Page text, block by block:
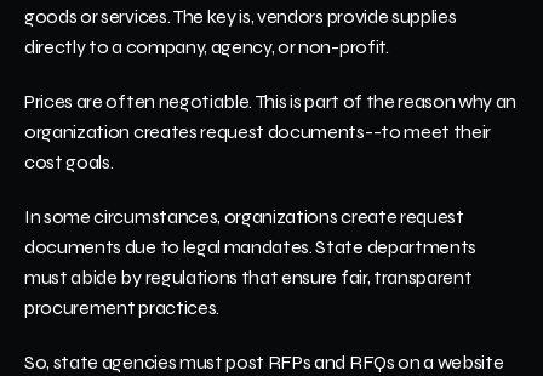
goods or services. The key is, vendors provide supplies
directly to a company, agency, or non-profit.
Prices are often negotiable. This is part of the reason why an
organization creates request documents--to meet their
cost goals.
In some circumstances, organizations create request
documents due to legal mandates. State departments
must abide by regulations that ensure fair, transparent
procurement practices.
So, state agencies must post RFPs and RFQs on a website